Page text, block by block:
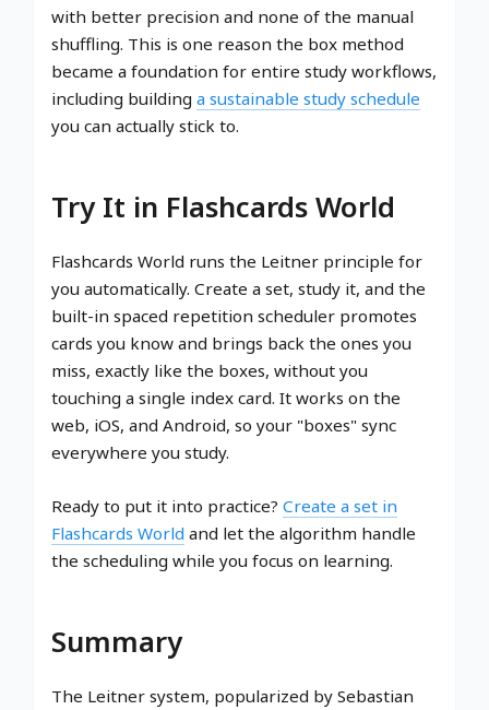
with better precision and none of the manual
shuffling. This is one reason the box method
became a foundation for entire study workflows,
including building a sustainable study schedule
you can actually stick to.
Try It in Flashcards World
Flashcards World runs the Leitner principle for
you automatically. Create a set, study it, and the
built-in spaced repetition scheduler promotes
cards you know and brings back the ones you
miss, exactly like the boxes, without you
touching a single index card. It works on the
web, iOS, and Android, so your "boxes" sync
everywhere you study.
Ready to put it into practice? Create a set in
Flashcards World and let the algorithm handle
the scheduling while you focus on learning.
Summary
The Leitner system, popularized by Sebastian